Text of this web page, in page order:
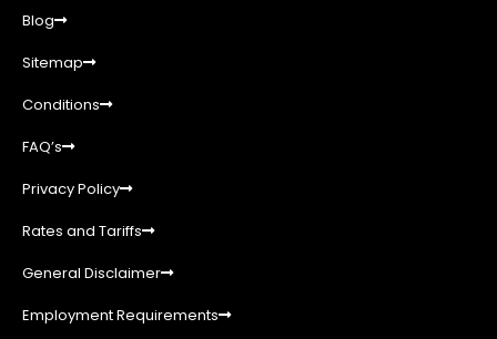
Blog
Sitemap
Conditions
FAQ’s
Privacy Policy
Rates and Tariffs
General Disclaimer
Employment Requirements